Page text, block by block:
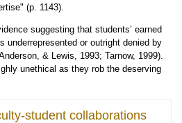
(p. 1143).
suggesting that students’ earned
underrepresented or outright denied by
& Lewis, 1993; Tarnow, 1999).
unethical as they rob the deserving
student collaborations